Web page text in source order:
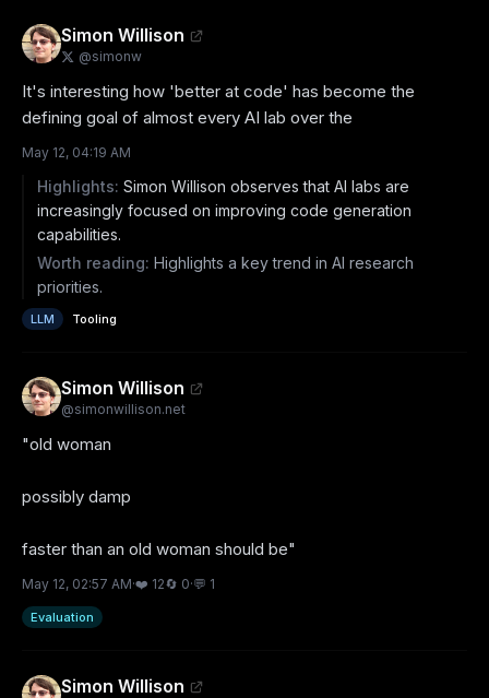
Simon Willison
@simonw
It's interesting how 'better at code' has become the
defining goal of almost every AI lab over the
May 12, 04:19 AM
Highlights: Simon Willison observes that AI labs are
increasingly focused on improving code generation
capabilities.
Worth reading: Highlights a key trend in AI research
priorities.
LLM Tooling
Simon Willison
@simonwillison.net
"old woman
possibly damp
faster than an old woman should be"
May 12, 02:57 AM·❤️ 12🔄 0·💬 1
Evaluation
Simon Willison